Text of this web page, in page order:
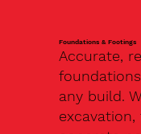
Foundations & Footings
Accurate,
any build.